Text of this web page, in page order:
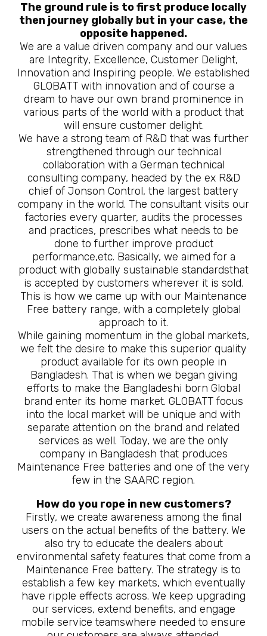
The ground rule is to first produce locally
then journey globally but in your case, the
opposite happened.
We are a value driven company and our values
are Integrity, Excellence, Customer Delight,
Innovation and Inspiring people. We established
GLOBATT with innovation and of course a
dream to have our own brand prominence in
various parts of the world with a product that
will ensure customer delight.
We have a strong team of R&D that was further
strengthened through our technical
collaboration with a German technical
consulting company, headed by the ex R&D
chief of Jonson Control, the largest battery
company in the world. The consultant visits our
factories every quarter, audits the processes
and practices, prescribes what needs to be
done to further improve product
performance,etc. Basically, we aimed for a
product with globally sustainable standardsthat
is accepted by customers wherever it is sold.
This is how we came up with our Maintenance
Free battery range, with a completely global
approach to it.
While gaining momentum in the global markets,
we felt the desire to make this superior quality
product available for its own people in
Bangladesh. That is when we began giving
efforts to make the Bangladeshi born Global
brand enter its home market. GLOBATT focus
into the local market will be unique and with
separate attention on the brand and related
services as well. Today, we are the only
company in Bangladesh that produces
Maintenance Free batteries and one of the very
few in the SAARC region.
How do you rope in new customers?
Firstly, we create awareness among the final
users on the actual benefits of the battery. We
also try to educate the dealers about
environmental safety features that come from a
Maintenance Free battery. The strategy is to
establish a few key markets, which eventually
have ripple effects across. We keep upgrading
our services, extend benefits, and engage
mobile service teamswhere needed to ensure